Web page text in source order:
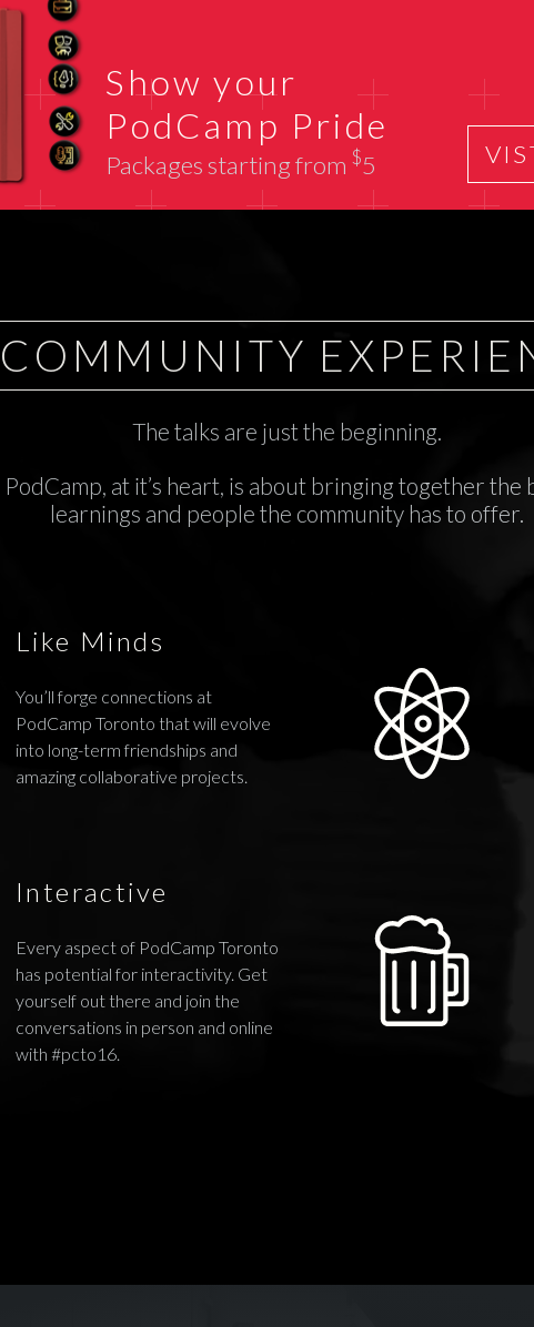
Show your
PodCamp Pride
Packages starting from $5
The talks are just the beginning.
PodCamp, at it’s heart, is about bringing together the
learnings and people the community has to offer.
Like Minds
You’ll forge connections at
PodCamp Toronto that will evolve
into long-term friendships and
amazing collaborative projects.
Interactive
Every aspect of PodCamp Toronto
has potential for interactivity. Get
yourself out there and join the
conversations in person and online
with #pcto16.